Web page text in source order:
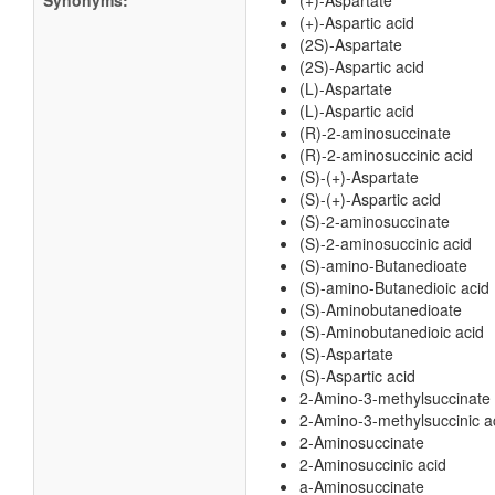
(+)-Aspartic acid
(2S)-Aspartate
(2S)-Aspartic acid
(L)-Aspartate
(L)-Aspartic acid
(R)-2-aminosuccinate
(R)-2-aminosuccinic acid
(S)-(+)-Aspartate
(S)-(+)-Aspartic acid
(S)-2-aminosuccinate
(S)-2-aminosuccinic acid
(S)-amino-Butanedioate
(S)-amino-Butanedioic acid
(S)-Aminobutanedioate
(S)-Aminobutanedioic acid
(S)-Aspartate
(S)-Aspartic acid
2-Amino-3-methylsuccinate
2-Amino-3-methylsuccinic
2-Aminosuccinate
2-Aminosuccinic acid
a-Aminosuccinate